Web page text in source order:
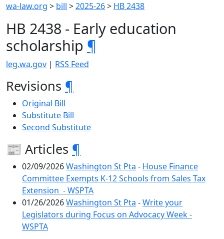
wa-law.org > bill >2025-26> HB 2438
HB 2438 - Early education
scholarship ¶
leg.wa.gov | RSS Feed
Revisions ¶
Original Bill
Substitute Bill
Second Substitute
📰 Articles ¶
02/09/2026Washington St Pta - House Finance
Committee Exempts K-12 Schools from Sales Tax
Extension - WSPTA
01/26/2026Washington St Pta -Write your
Legislators during Focus on Advocacy Week -
WSPTA